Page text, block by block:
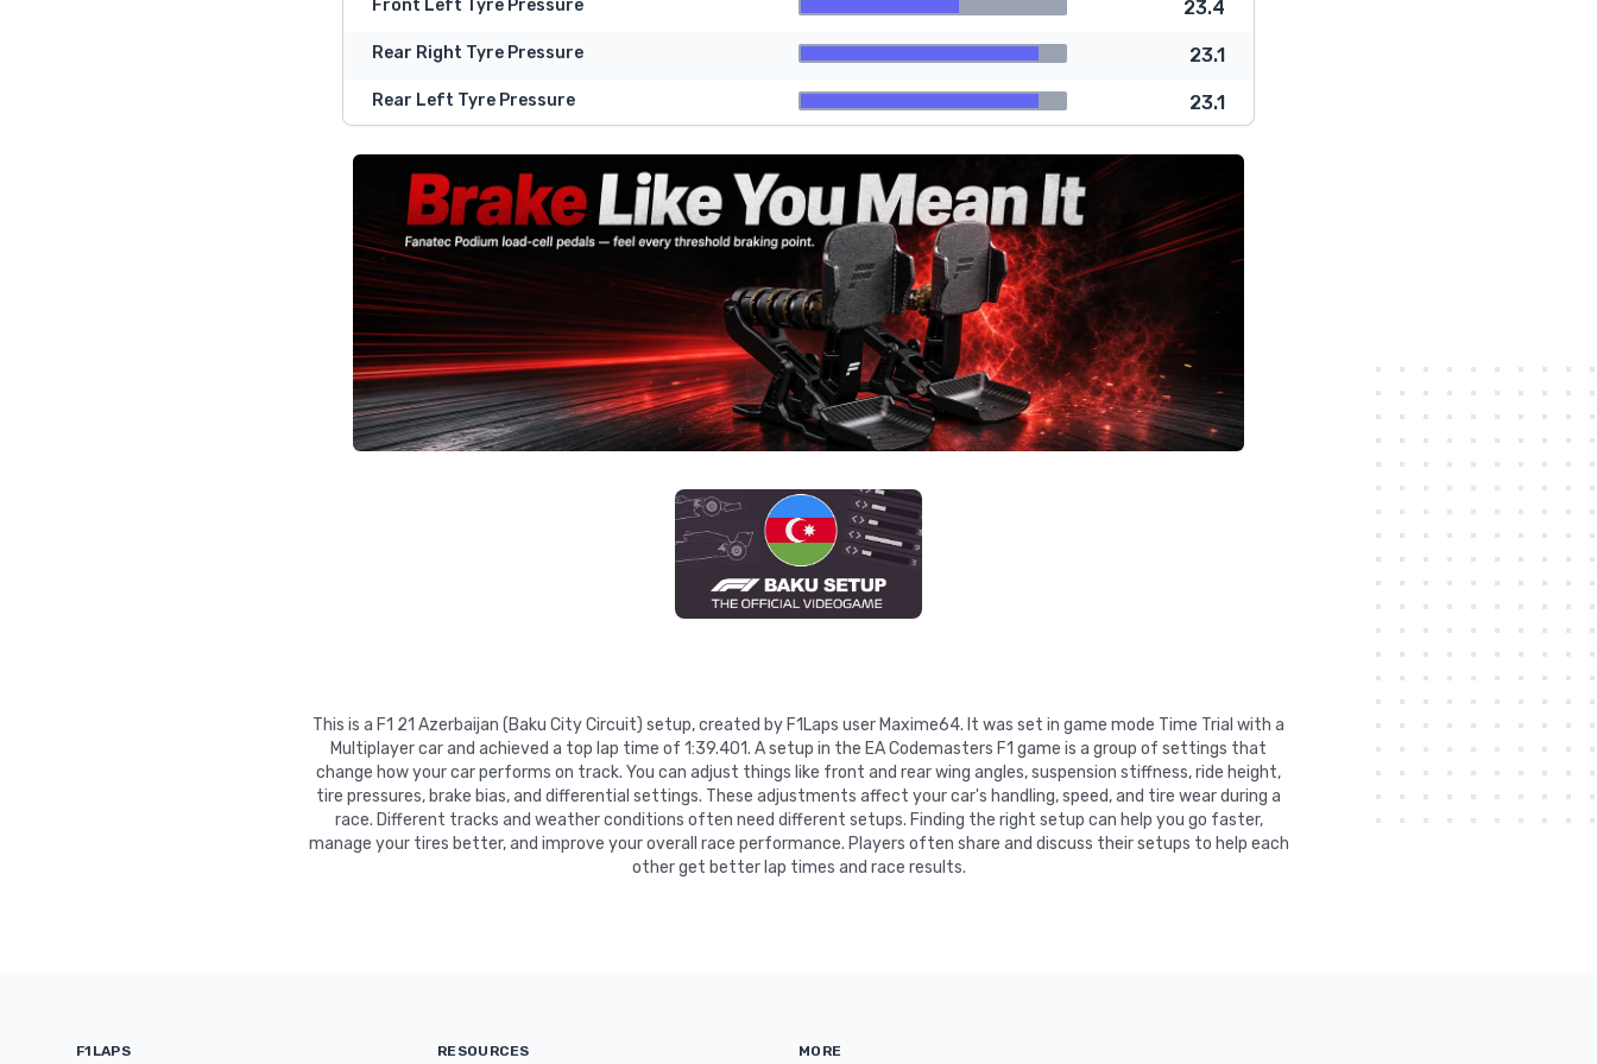
Front Left Tyre Pressure 23.4
Rear Right Tyre Pressure 23.1
Rear Left Tyre Pressure 23.1
This is a F1 21 Azerbaijan (Baku City Circuit) setup, created by F1Laps user Maxime64. It was set in game mode Time Trial with a
Multiplayer car and achieved a top lap time of 1:39.401. A setup in the EA Codemasters F1 game is a group of settings that
change how your car performs on track. You can adjust things like front and rear wing angles, suspension stiffness, ride height,
tire pressures, brake bias, and differential settings. These adjustments affect your car's handling, speed, and tire wear during a
race. Different tracks and weather conditions often need different setups. Finding the right setup can help you go faster,
manage your tires better, and improve your overall race performance. Players often share and discuss their setups to help each
other get better lap times and race results.
F1LAPS RESOURCES MORE